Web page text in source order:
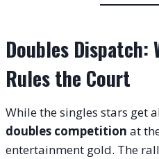
Doubles Dispatch:
Rules the Court
While the singles stars get
doubles competition at
entertainment gold. The